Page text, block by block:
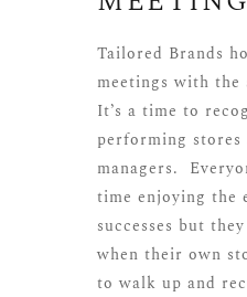
Tailored Brands
meetings with the
It’s a time to
performing
managers.
time enjoying the
successes but
when their own
to walk up and